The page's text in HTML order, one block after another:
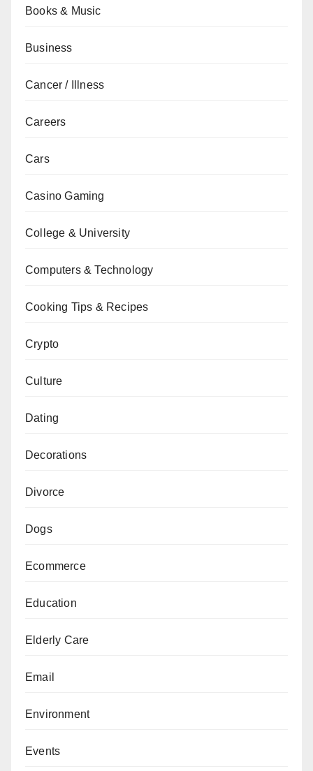
Books & Music
Business
Cancer / Illness
Careers
Cars
Casino Gaming
College & University
Computers & Technology
Cooking Tips & Recipes
Crypto
Culture
Dating
Decorations
Divorce
Dogs
Ecommerce
Education
Elderly Care
Email
Environment
Events